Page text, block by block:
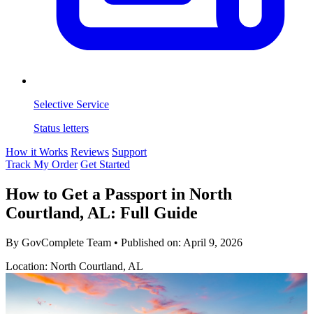
Selective Service
Status letters
How it Works Reviews Support
Track My Order Get Started
How to Get a Passport in North
Courtland, AL: Full Guide
By GovComplete Team • Published on: April 9, 2026
Location: North Courtland, AL